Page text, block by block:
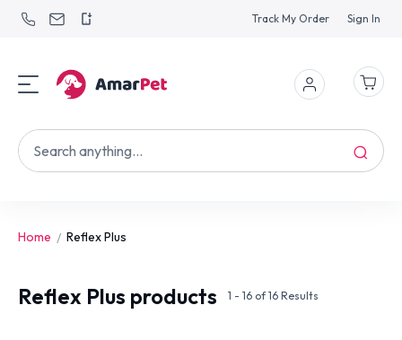
Track My Order Sign In
Home Reflex Plus
Reflex Plus products 1 - 16 of 16 Results